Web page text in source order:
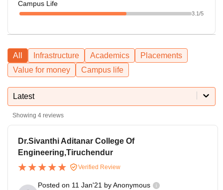
Campus Life
3.1/5
All Infrastructure Academics
Placements
Value for money
Campus life
Latest
Showing 4 reviews
Dr.Sivanthi Aditanar College Of
Engineering,Tiruchendur
Verified Review
Posted on 11 Jan'21 byAnonymous